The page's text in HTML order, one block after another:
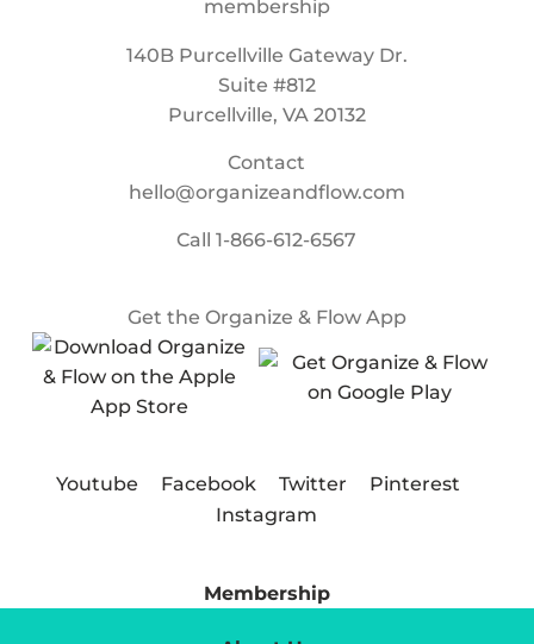
140B Purcellville Gateway Dr.
Suite #812
Purcellville, VA 20132
Contact
hello@organizeandflow.com
Call1-866-612-6567
Get the Organize & Flow App
Youtube Facebook Twitter
Pinterest
Instagram
Membership